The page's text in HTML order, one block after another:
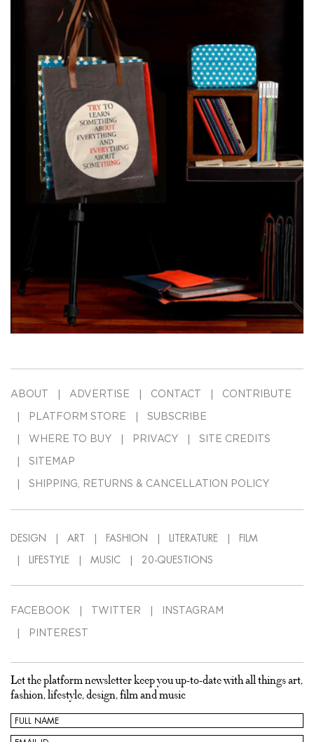
ABOUT ADVERTISE CONTACT CONTRIBUTE
PLATFORM STORE SUBSCRIBE
WHERE TO BUY PRIVACY SITE CREDITS
SITEMAP
SHIPPING, RETURNS & CANCELLATION POLICY
DESIGN ART FASHION LITERATURE FILM
LIFESTYLE MUSIC 20-QUESTIONS
FACEBOOK TWITTER INSTAGRAM
PINTEREST
Let the platform newsletter keep you up-to-date with all things art,
fashion, lifestyle, design, film and music